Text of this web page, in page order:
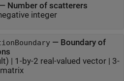
— Number of scatterers
integer
— Boundary of
| 1-by-2 real-valued vector| 3-